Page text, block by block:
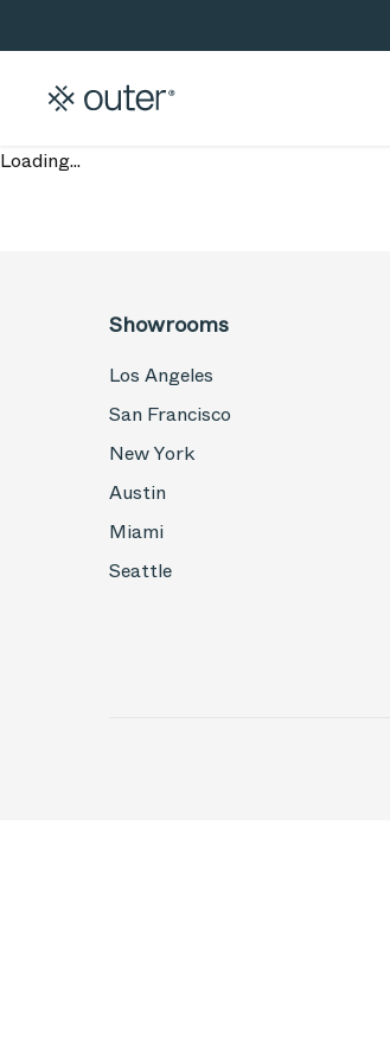
Loading...
Showrooms
Los Angeles
San Francisco
New York
Austin
Miami
Seattle